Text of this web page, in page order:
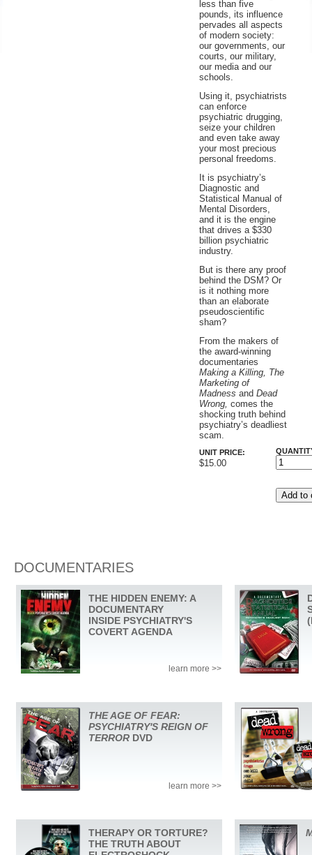
less than five
pounds, its influence
pervades all aspects
of modern society:
our governments, our
courts, our military,
our media and our
schools.
Using it, psychiatrists
can enforce
psychiatric drugging,
seize your children
and even take away
your most precious
personal freedoms.
It is psychiatry’s
Diagnostic and
Statistical Manual of
Mental Disorders,
and it is the engine
that drives a $330
billion psychiatric
industry.
But is there any proof
behind the DSM? Or
is it nothing more
than an elaborate
pseudoscientific
sham?
From the makers of
the award-winning
documentaries
Making a Killing, The
Marketing of
Madness and Dead
Wrong, comes the
shocking truth behind
psychiatry’s deadliest
scam.
UNIT PRICE:
$15.00
DOCUMENTARIES
THE HIDDEN ENEMY: A
DOCUMENTARY
INSIDE PSYCHIATRY'S
COVERT AGENDA
learn more >>
THE AGE OF FEAR:
PSYCHIATRY'S REIGN OF
TERROR DVD
learn more >>
THERAPY OR TORTURE?
THE TRUTH ABOUT